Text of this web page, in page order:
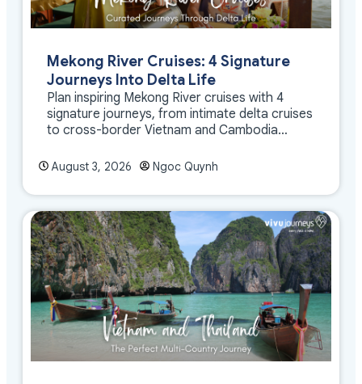
Mekong River Cruises: 4 Signature
Journeys Into Delta Life
Plan inspiring Mekong River cruises with 4
signature journeys, from intimate delta cruises
to cross-border Vietnam and Cambodia
August 3, 2026 Ngoc Quynh